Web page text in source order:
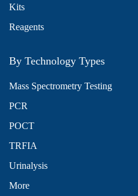
Kits
Reagents
By Technology Types
Mass Spectrometry Testing
PCR
POCT
TRFIA
Urinalysis
More